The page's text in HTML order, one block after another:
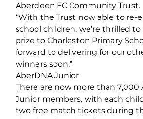
Aberdeen FC Community Trust.
“With the Trust now able to re-
school children, we’re thrilled
prize to Charleston Primary
forward to delivering for our
winners soon.”
AberDNA Junior
There are now more than 7,000
Junior members, with each
two free match tickets during